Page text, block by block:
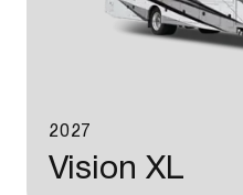
2027
Vision XL